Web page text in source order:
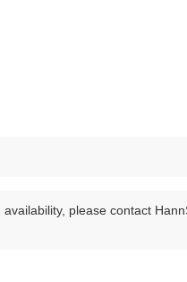
please contact